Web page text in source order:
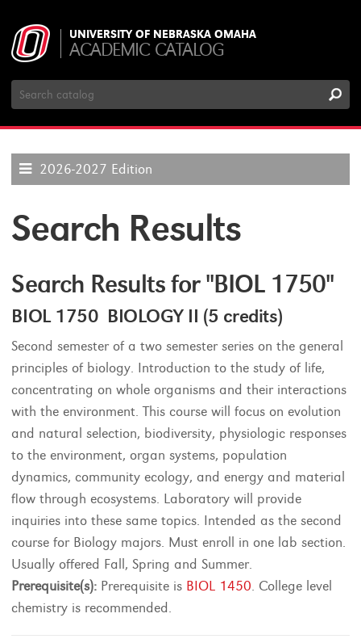
UNIVERSITY OF NEBRASKA OMAHA
ACADEMIC CATALOG
Search
Catalog
2026-2027 Edition
Search Results
Search Results for "BIOL 1750"
BIOL 1750 BIOLOGY II (5 credits)
Second semester of a two semester series on the general
principles of biology. Introduction to the study of life,
concentrating on whole organisms and their interactions
with the environment. This course will focus on evolution
and natural selection, biodiversity, physiologic responses
to the environment, organ systems, population
dynamics, community ecology, and energy and material
flow through ecosystems. Laboratory will provide
inquiries into these same topics. Intended as the second
course for Biology majors. Must enroll in one lab section.
Usually offered Fall, Spring and Summer.
Prerequisite(s): Prerequisite is BIOL 1450. College level
chemistry is recommended.